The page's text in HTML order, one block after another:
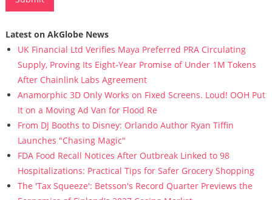
Latest on AkGlobe News
UK Financial Ltd Verifies Maya Preferred PRA Circulating
Supply, Proving Its Eight-Year Promise of Under 1M Tokens
After Chainlink Labs Agreement
Anamorphic 3D Only Works on Fixed Screens. Loud! OOH Put
It on a Moving Ad Van for Flood Re
From DJ Booths to Disney: Orlando Author Ryan Tiffin
Launches "Chasing Magic"
FDA Food Recall Notices After Outbreak Linked to 98
Hospitalizations: Practical Tips for Safer Grocery Shopping
The 'Tax Squeeze': Betsson's Record Quarter Previews the